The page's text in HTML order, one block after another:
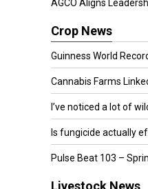
AGCO Aligns
Crop News
Guinness World
Cannabis Farms
I’ve noticed a lot of
Is fungicide actually
Pulse Beat 103 –
Livestock News